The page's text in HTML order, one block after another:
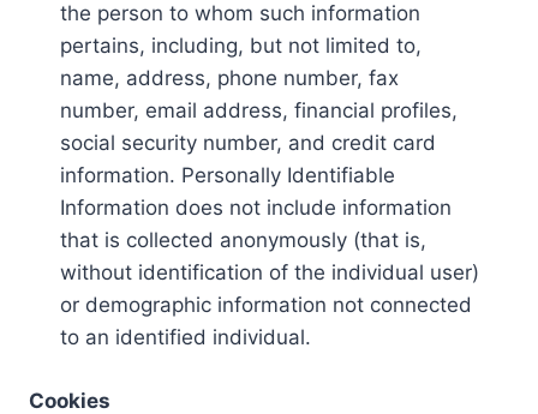
the person to whom such information
pertains, including, but not limited to,
name, address, phone number, fax
number, email address, financial profiles,
social security number, and credit card
information. Personally Identifiable
Information does not include information
that is collected anonymously (that is,
without identification of the individual user)
or demographic information not connected
to an identified individual.
Cookies